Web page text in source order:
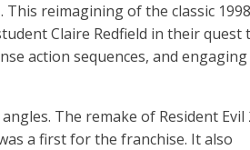
reimagining of the classic 1998
Claire Redfield in their quest
action sequences, and engaging
The remake of Resident Evil
a first for the franchise. It also